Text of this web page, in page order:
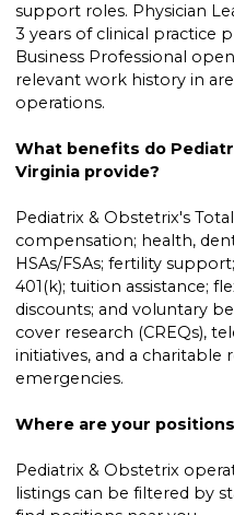
support roles. Physician
3 years of clinical practice
Business Professional
relevant work history in
operations.
What benefits do
Virginia provide?
Pediatrix & Obstetrix's
compensation; health,
HSAs/FSAs; fertility
401(k); tuition assistance;
discounts; and voluntary
cover research (CREQs),
initiatives, and a charitable
emergencies.
Where are your
Pediatrix & Obstetrix
listings can be filtered by